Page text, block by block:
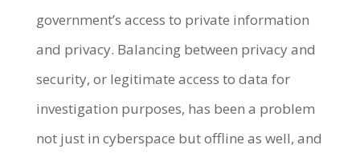
government’s access to private information
and privacy. Balancing between privacy and
security, or legitimate access to data for
investigation purposes, has been a problem
not just in cyberspace but offline as well, and